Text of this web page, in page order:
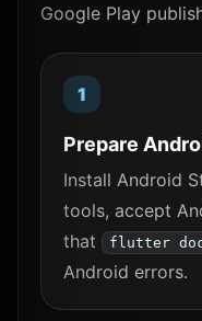
Google Play
Prepare
Install Android
tools, accept
that
flutter
Android errors.